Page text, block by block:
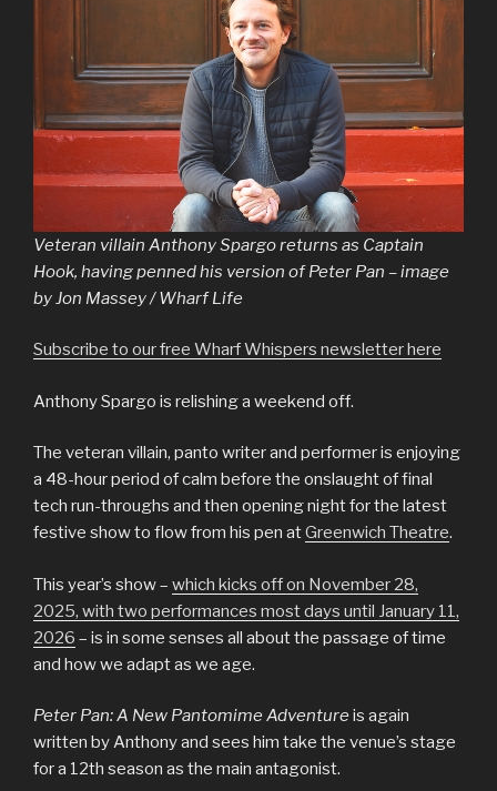
Veteran villain Anthony Spargo returns as Captain
Hook, having penned his version of Peter Pan – image
by Jon Massey / Wharf Life
Subscribe to our free Wharf Whispers newsletter here
Anthony Spargo is relishing a weekend off.
The veteran villain, panto writer and performer is enjoying
a 48-hour period of calm before the onslaught of final
tech run-throughs and then opening night for the latest
festive show to flow from his pen atGreenwich Theatre.
This year’s show – which kicks off on November 28,
2025, with two performances most days until January 11,
2026 – is in some senses all about the passage of time
and how we adapt as we age.
Peter Pan: A New Pantomime Adventure is again
written by Anthony and sees him take the venue’s stage
for a 12th season as the main antagonist.